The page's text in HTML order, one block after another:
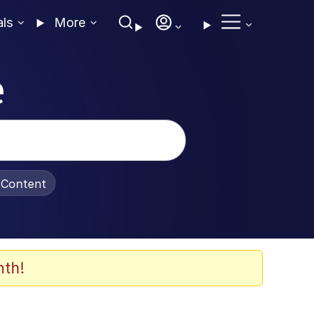
More